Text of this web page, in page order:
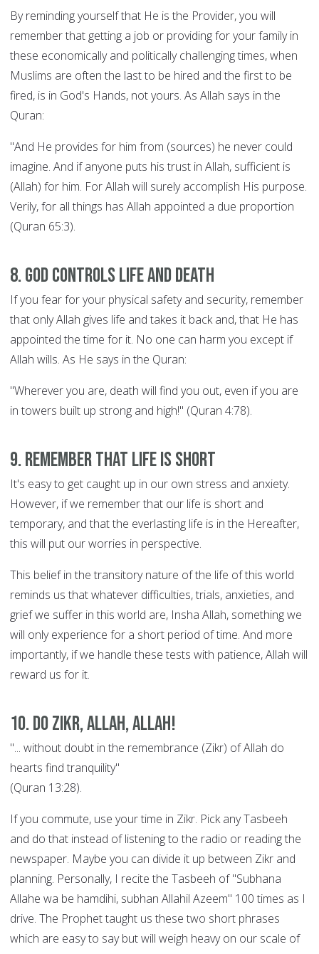
By reminding yourself that He is the Provider, you will
remember that getting a job or providing for your family in
these economically and politically challenging times, when
Muslims are often the last to be hired and the first to be
fired, is in God's Hands, not yours. As Allah says in the
Quran:
"And He provides for him from (sources) he never could
imagine. And if anyone puts his trust in Allah, sufficient is
(Allah) for him. For Allah will surely accomplish His purpose.
Verily, for all things has Allah appointed a due proportion
(Quran 65:3).
8. God controls Life and Death
If you fear for your physical safety and security, remember
that only Allah gives life and takes it back and, that He has
appointed the time for it. No one can harm you except if
Allah wills. As He says in the Quran:
"Wherever you are, death will find you out, even if you are
in towers built up strong and high!" (Quran 4:78).
9. Remember that life is short
It's easy to get caught up in our own stress and anxiety.
However, if we remember that our life is short and
temporary, and that the everlasting life is in the Hereafter,
this will put our worries in perspective.
This belief in the transitory nature of the life of this world
reminds us that whatever difficulties, trials, anxieties, and
grief we suffer in this world are, Insha Allah, something we
will only experience for a short period of time. And more
importantly, if we handle these tests with patience, Allah will
reward us for it.
10. Do Zikr, Allah, Allah!
"... without doubt in the remembrance (Zikr) of Allah do
hearts find tranquility"
(Quran 13:28).
If you commute, use your time in Zikr. Pick any Tasbeeh
and do that instead of listening to the radio or reading the
newspaper. Maybe you can divide it up between Zikr and
planning. Personally, I recite the Tasbeeh of "Subhana
Allahe wa be hamdihi, subhan Allahil Azeem" 100 times as I
drive. The Prophet taught us these two short phrases
which are easy to say but will weigh heavy on our scale of